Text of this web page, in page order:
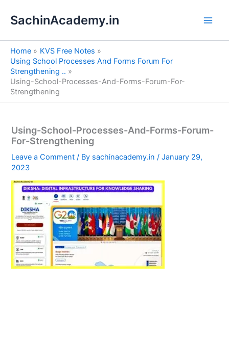
SachinAcademy.in
Home
KVS Free Notes
Using School Processes And Forms Forum For
Strengthening ..
Using-School-Processes-And-Forms-Forum-For-
Strengthening
Using-School-Processes-And-Forms-Forum-
For-Strengthening
Leave a Comment / By sachinacademy.in/January 29,
2023
e
a
h